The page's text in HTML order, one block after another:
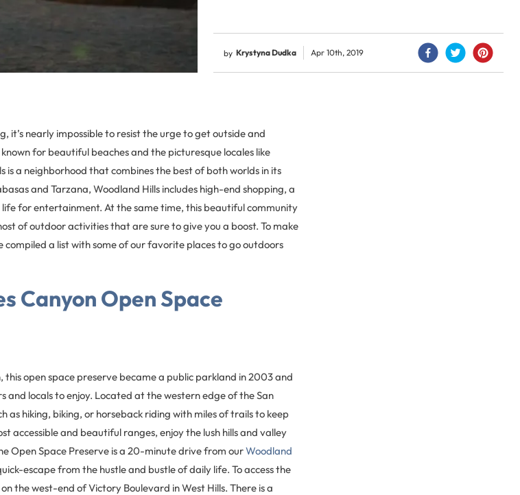
by Krystyna Dudka Apr 10th, 2019
it’s nearly impossible to resist the urge to get outside and
for beautiful beaches and the picturesque locales like
is a neighborhood that combines the best of both worlds in its
and Tarzana, Woodland Hills includes high-end shopping, a
life for entertainment. At the same time, this beautiful community
of outdoor activities that are sure to give you a boost. To make
compiled a list with some of our favorite places to go outdoors
Canyon Open Space
this open space preserve became a public parkland in 2003 and
and locals to enjoy. Located at the western edge of the San
as hiking, biking, or horseback riding with miles of trails to keep
accessible and beautiful ranges, enjoy the lush hills and valley
Open Space Preserve is a 20-minute drive from ourWoodland
escape from the hustle and bustle of daily life. To access the
the west-end of Victory Boulevard in West Hills. There is a